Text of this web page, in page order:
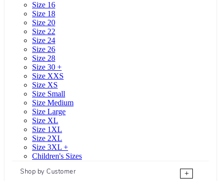
Size 16
Size 18
Size 20
Size 22
Size 24
Size 26
Size 28
Size 30 +
Size XXS
Size XS
Size Small
Size Medium
Size Large
Size XL
Size 1XL
Size 2XL
Size 3XL +
Children's Sizes
Shop by Customer
+